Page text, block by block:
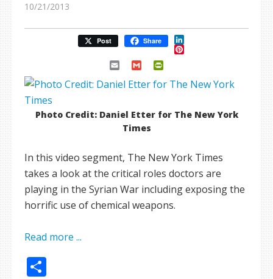
10/21/2013
Post Share LinkedIn
Pinterest
Email Gmail
Photo Credit: Daniel Etter for The New York
Times
In this video segment, The New York Times
takes a look at the critical roles doctors are
playing in the Syrian War including exposing the
horrific use of chemical weapons.
Read more ...